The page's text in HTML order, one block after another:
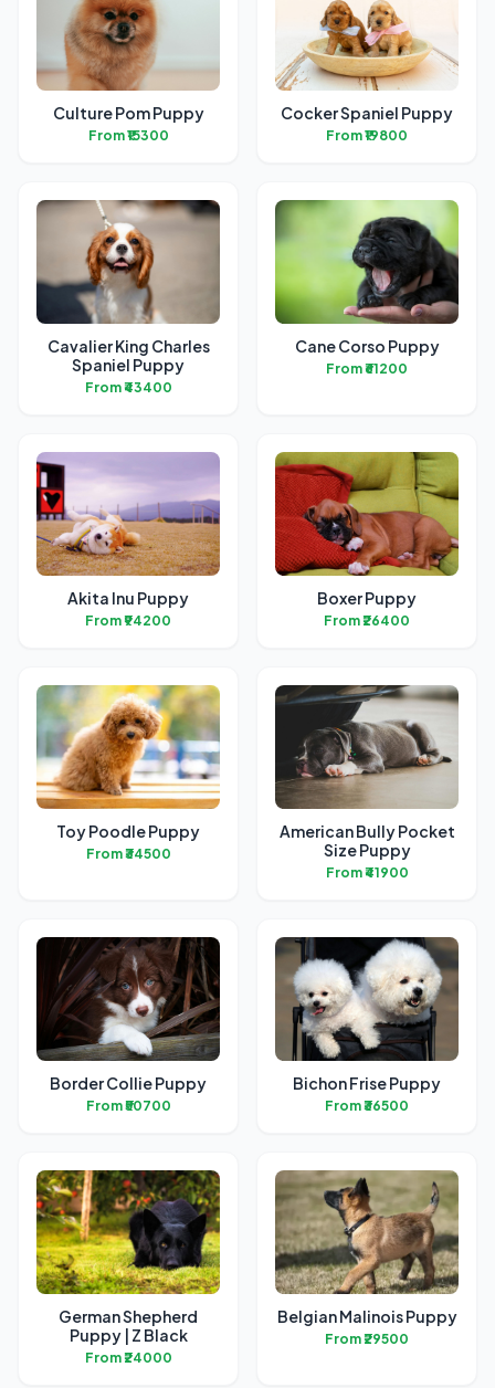
Culture Pom Puppy
From ₹15300
Cocker Spaniel Puppy
From ₹19800
Cavalier King Charles
Spaniel Puppy
From ₹43400
Cane Corso Puppy
From ₹61200
Akita Inu Puppy
From ₹94200
Boxer Puppy
From ₹26400
Toy Poodle Puppy
From ₹34500
American Bully Pocket
Size Puppy
From ₹41900
Border Collie Puppy
From ₹50700
Bichon Frise Puppy
From ₹36500
German Shepherd
Puppy | Z Black
From ₹24000
Belgian Malinois Puppy
From ₹29500